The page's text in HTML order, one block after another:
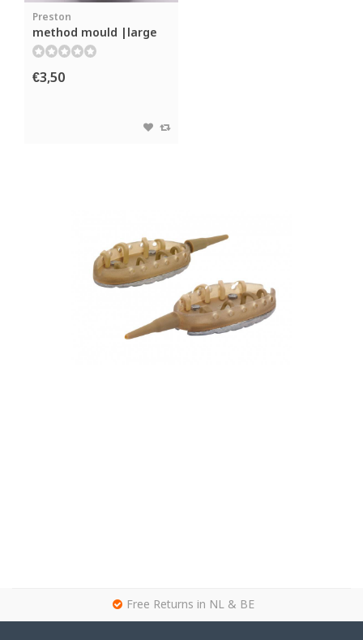
Preston
method mould |large
€3,50
Free Returns in NL & BE